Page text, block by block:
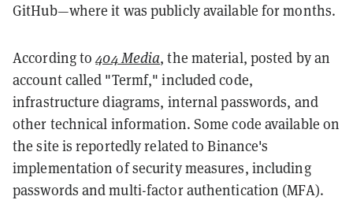
GitHub—where it was publicly available for months.
According to404 Media, the material, posted by an
account called "Termf," included code,
infrastructure diagrams, internal passwords, and
other technical information. Some code available on
the site is reportedly related to Binance's
implementation of security measures, including
passwords and multi-factor authentication (MFA).